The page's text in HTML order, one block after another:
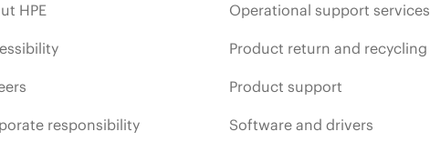
HPE
responsibility
Operational support services
Product return and recycling
Product support
Software and drivers